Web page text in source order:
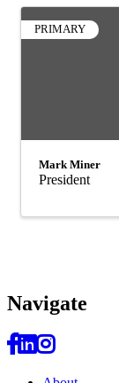
PRIMARY
Mark Miner
President
Navigate